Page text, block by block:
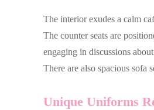
The interior exudes a calm
The counter seats are
engaging in discussions
There are also spacious sofa
Unique Uniforms